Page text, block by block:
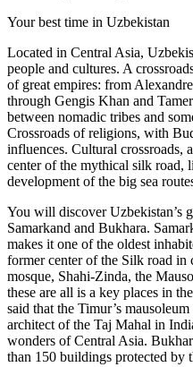
Your best time in Uzbekistan
Located in Central Asia,
people and cultures. A
of great empires: from
through Gengis Khan and
between nomadic tribes and
Crossroads of religions, with
influences. Cultural crossroads,
center of the mythical silk road,
development of the big sea
You will discover Uzbekistan’s
Samarkand and Bukhara.
makes it one of the oldest
former center of the Silk road
mosque, Shahi-Zinda, the
these are all is a key places in
said that the Timur’s
architect of the Taj Mahal in
wonders of Central Asia.
than 150 buildings protected by